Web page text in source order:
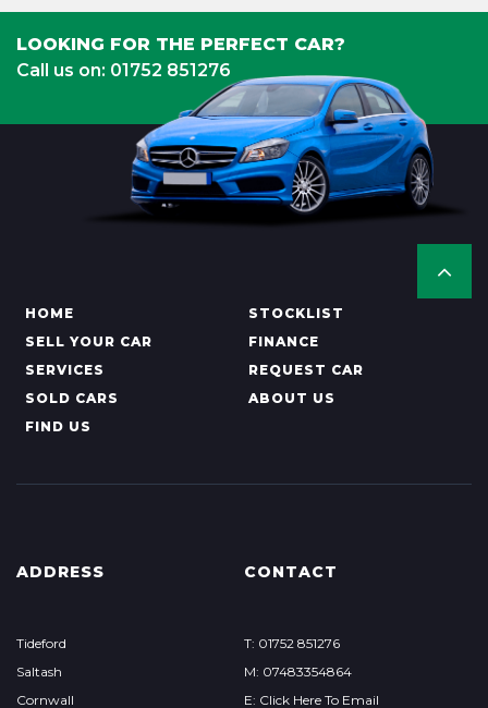
LOOKING FOR THE PERFECT CAR?
Call us on: 01752 851276
HOME
STOCKLIST
SELL YOUR CAR
FINANCE
SERVICES
REQUEST CAR
SOLD CARS
ABOUT US
FIND US
ADDRESS
Tideford
Saltash
Cornwall
CONTACT
T: 01752 851276
M: 07483354864
E: Click Here To Email